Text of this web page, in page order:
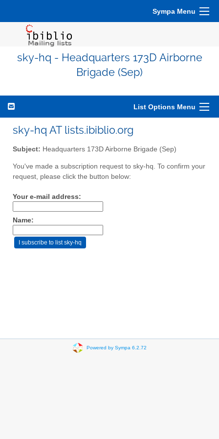
Sympa Menu
sky-hq - Headquarters 173D Airborne
Brigade (Sep)
List Options Menu
sky-hq AT lists.ibiblio.org
Subject: Headquarters 173D Airborne Brigade (Sep)
You've made a subscription request to sky-hq. To confirm your
request, please click the button below:
Your e-mail address:
Name:
Powered by Sympa 6.2.72